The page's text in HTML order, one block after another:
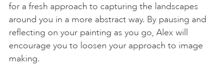
for a fresh approach to capturing the landscapes
around you in a more abstract way. By pausing and
reflecting on your painting as you go, Alex will
encourage you to loosen your approach to image
making.